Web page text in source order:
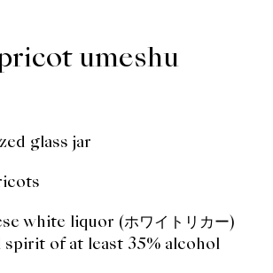
umeshu
glass jar
white liquor (ホワイトリカー)
of at least 35% alcohol